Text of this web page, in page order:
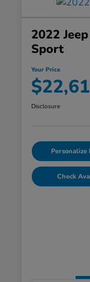
2022
Sport
Your Price
Disclosure
Personalize
Check